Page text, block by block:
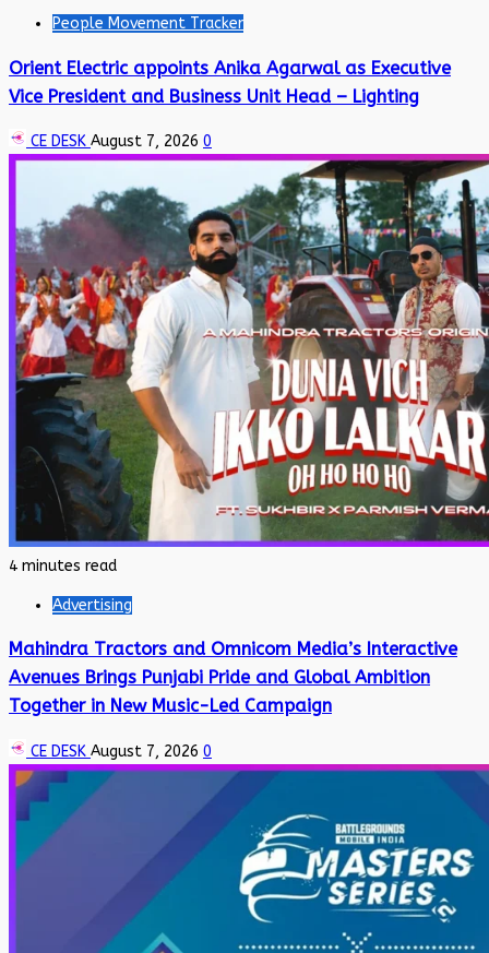
People Movement Tracker
Orient Electric appoints Anika Agarwal as Executive
Vice President and Business Unit Head – Lighting
CE DESK August 7, 2026 0
4 minutes read
Advertising
Mahindra Tractors and Omnicom Media’s Interactive
Avenues Brings Punjabi Pride and Global Ambition
Together in New Music-Led Campaign
CE DESK August 7, 2026 0